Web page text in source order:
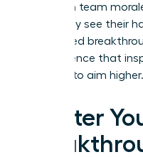
effect on team
when they see their
recognized
of excellence that
network to aim higher.
Master